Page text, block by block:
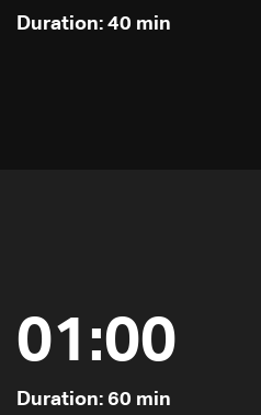
Duration: 40 min
01:00
Duration: 60 min